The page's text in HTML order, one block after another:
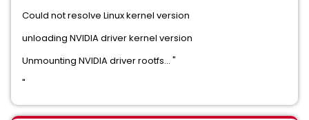
Could not resolve Linux kernel version
unloading NVIDIA driver kernel version
Unmounting NVIDIA driver rootfs... "
"